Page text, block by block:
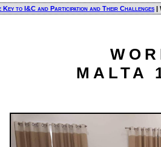
Key to I&C and Participation and Their Challenges |
MALTA